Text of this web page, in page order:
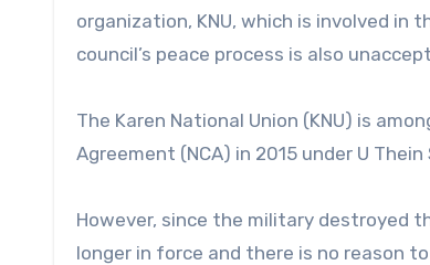
organization, KNU, which is involved in
council’s peace process is also
The Karen National Union (KNU) is
Agreement (NCA) in 2015 under U
However, since the military destroyed
longer in force and there is no reason